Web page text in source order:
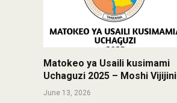
Matokeo ya Usaili kusimami
Uchaguzi 2025 – Moshi Vijijini
June 13, 2026